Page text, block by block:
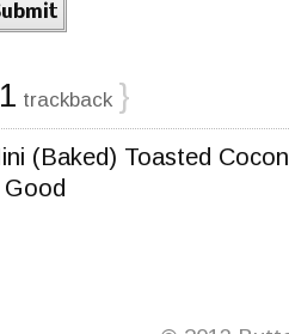
1 trackback }
(Baked) Toasted
Good